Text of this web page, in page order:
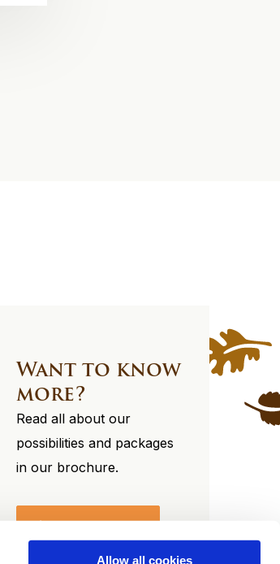
Allow all cookies
Want to know
more?
Read all about our
possibilities and packages
in our brochure.
View our brochure